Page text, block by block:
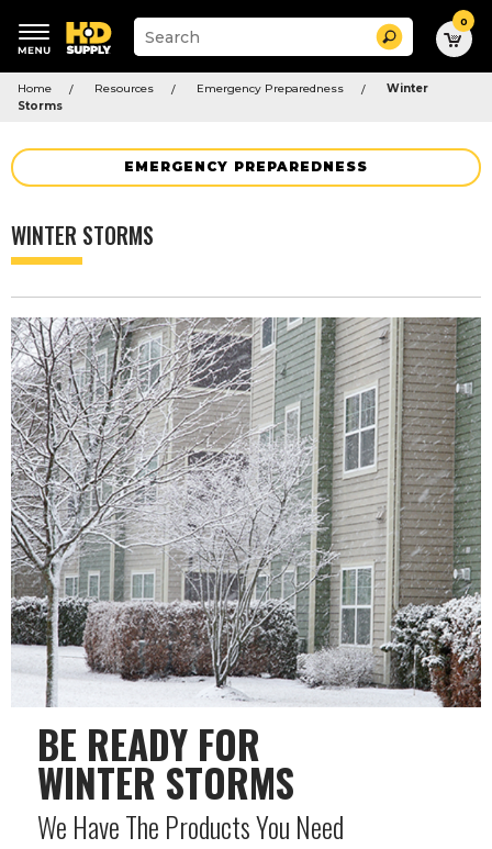
Suggested
keywords
Suggested
site
and
menu
Search 0
Home Resources Emergency Preparedness
Winter
Storms
EMERGENCY PREPAREDNESS
WINTER STORMS
BE READY FOR
WINTER STORMS
We Have The Products You Need